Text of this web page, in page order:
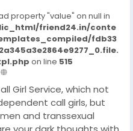
property "value" on null in
friend24.in/conte
fdb33
on line 515
Girl Service, which not
call girls, but
and transsexual